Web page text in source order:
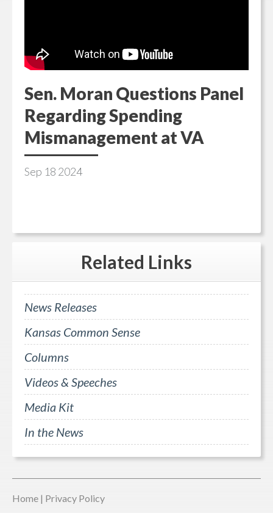
Sen. Moran Questions Panel
Regarding Spending
Mismanagement at VA
Sep 18 2024
Related Links
News Releases
Kansas Common Sense
Columns
Videos & Speeches
Media Kit
In the News
Home | Privacy Policy